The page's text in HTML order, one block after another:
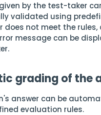
by the test-taker
validated using
does not meet the
message can be
grading of the
answer can be
evaluation rules.